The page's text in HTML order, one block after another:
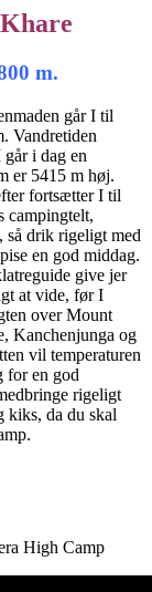
m.
går I til
Vandretiden
i dag en
er 5415 m høj.
fortsætter I til
campingtelt,
så drik rigeligt med
en god middag.
give jer
at vide, før I
over Mount
Kanchenjunga og
vil temperaturen
for en god
rigeligt
kiks, da du skal
High Camp